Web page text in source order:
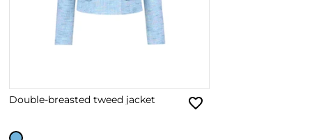
Double-breasted tweed jacket